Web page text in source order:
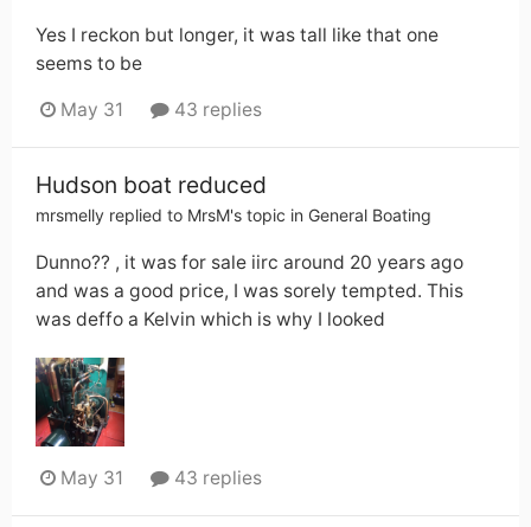
Yes I reckon but longer, it was tall like that one
seems to be
May 31 43 replies
Hudson boat reduced
mrsmelly replied to MrsM's topic in General Boating
Dunno?? , it was for sale iirc around 20 years ago
and was a good price, I was sorely tempted. This
was deffo a Kelvin which is why I looked
May 31 43 replies